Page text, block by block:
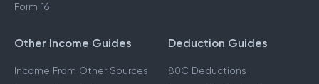
Form 16
Other Income Guides
Income From Other Sources
Deduction Guides
80C Deductions